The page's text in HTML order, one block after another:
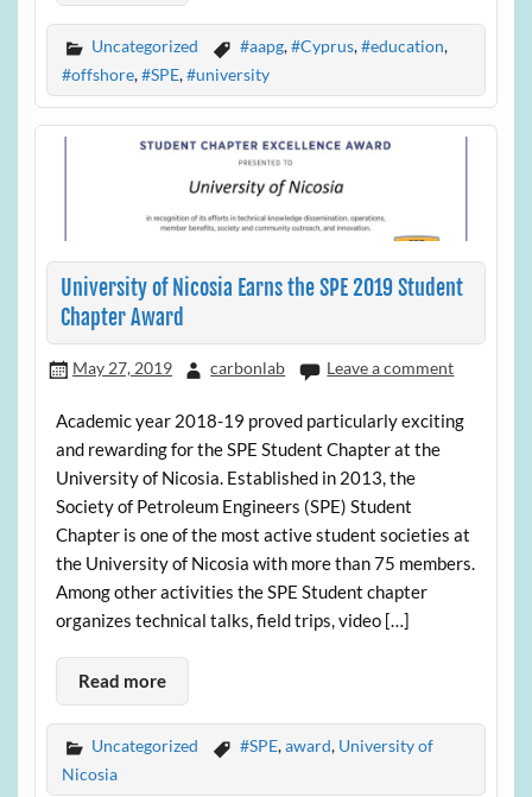
Uncategorized #aapg,#Cyprus,#education,
#offshore,#SPE,#university
University of Nicosia Earns the SPE 2019 Student
Chapter Award
May 27, 2019 carbonlab Leave a comment
Academic year 2018-19 proved particularly exciting
and rewarding for the SPE Student Chapter at the
University of Nicosia. Established in 2013, the
Society of Petroleum Engineers (SPE) Student
Chapter is one of the most active student societies at
the University of Nicosia with more than 75 members.
Among other activities the SPE Student chapter
organizes technical talks, field trips, video […]
Read more
Uncategorized #SPE,award, University of
Nicosia